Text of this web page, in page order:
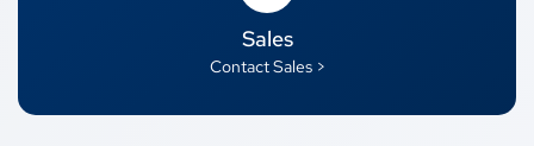
Sales
Contact Sales >